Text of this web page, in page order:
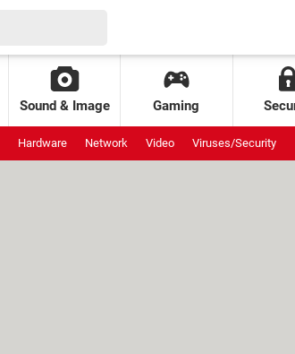
Sound & Image Gaming
Hardware Network Video Viruses/Security